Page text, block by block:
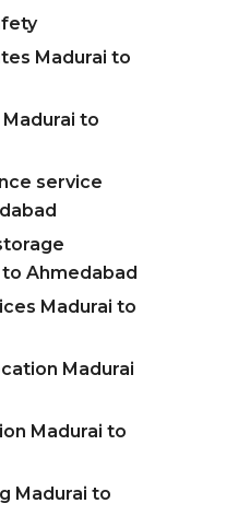
Madurai to
to
service
Ahmedabad
Madurai to
Madurai
Madurai to
Madurai to